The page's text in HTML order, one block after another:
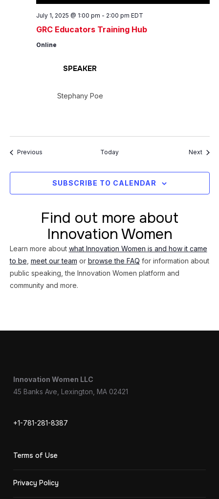
GRC Educators Training Hub
July 1, 2025 @ 1:00 pm - 2:00 pm EDT
Online
SPEAKER
Stephany Poe
PreviousEvents Today Next
SUBSCRIBE TO CALENDAR
Find out more about
Innovation Women
Learn more about what Innovation Women is and how it came
to be meet our team or browse the FAQ for information about
public speaking, the Innovation Women platform and
community and more.
Innovation Women LLC
45 Banks Ave, Lexington, MA 02421
+1-781-281-8387
Terms of Use
Privacy Policy